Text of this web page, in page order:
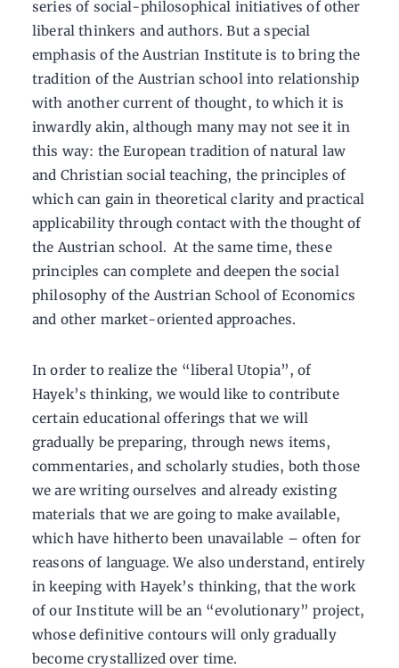
series of social-philosophical initiatives of other
liberal thinkers and authors. But a special
emphasis of the Austrian Institute is to bring the
tradition of the Austrian school into relationship
with another current of thought, to which it is
inwardly akin, although many may not see it in
this way: the European tradition of natural law
and Christian social teaching, the principles of
which can gain in theoretical clarity and practical
applicability through contact with the thought of
the Austrian school. At the same time, these
principles can complete and deepen the social
philosophy of the Austrian School of Economics
and other market-oriented approaches.
In order to realize the “liberal Utopia”, of
Hayek’s thinking, we would like to contribute
certain educational offerings that we will
gradually be preparing, through news items,
commentaries, and scholarly studies, both those
we are writing ourselves and already existing
materials that we are going to make available,
which have hitherto been unavailable – often for
reasons of language. We also understand, entirely
in keeping with Hayek’s thinking, that the work
of our Institute will be an “evolutionary” project,
whose definitive contours will only gradually
become crystallized over time.